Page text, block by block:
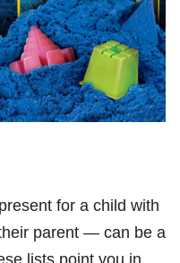
for a child with
parent — can be a
lists point you in